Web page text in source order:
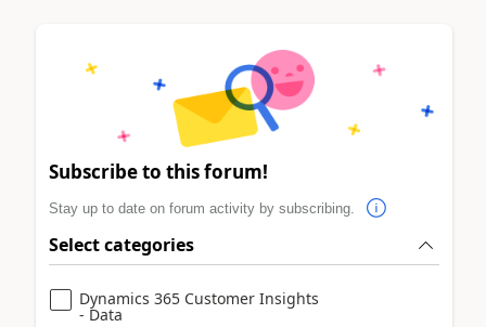
Subscribe to this forum!
Stay up to date on forum activity by subscribing.
Select categories
Dynamics 365 Customer Insights
- Data